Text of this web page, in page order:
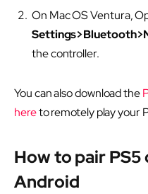
On Mac OS Ventura,
the controller.
You can also download the
hereto remotely play your
How to pair
Android